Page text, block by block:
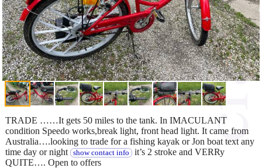
TRADE ……It gets 50 miles to the tank. In IMACULANT
condition Speedo works,break light, front head light. It came from
Australia….looking to trade for a fishing kayak or Jon boat text any
time day or night
show contact info it’s 2 stroke and VERRy
QUITE…. Open to offers